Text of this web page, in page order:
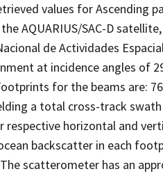
values for Ascending
AQUARIUS/SAC-D
de Actividades
at incidence angles of
for the beams are:
a total cross-track
respective horizontal and
backscatter in each
scatterometer has an